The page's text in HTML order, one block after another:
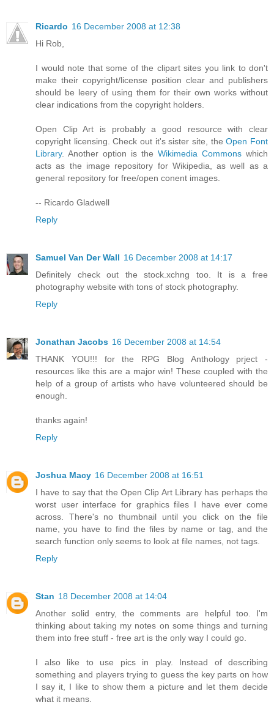
Ricardo 16 December 2008 at 12:38
Hi Rob,
I would note that some of the clipart sites you link to don't
make their copyright/license position clear and publishers
should be leery of using them for their own works without
clear indications from the copyright holders.
Open Clip Art is probably a good resource with clear
copyright licensing. Check out it's sister site, theOpen Font
Library. Another option is the Wikimedia Commons which
acts as the image repository for Wikipedia, as well as a
general repository for free/open conent images.
-- Ricardo Gladwell
Reply
Samuel Van Der Wall 16 December 2008 at 14:17
Definitely check out the stock.xchng too. It is a free
photography website with tons of stock photography.
Reply
Jonathan Jacobs 16 December 2008 at 14:54
THANK YOU!!! for the RPG Blog Anthology prject -
resources like this are a major win! These coupled with the
help of a group of artists who have volunteered should be
enough.
thanks again!
Reply
Joshua Macy 16 December 2008 at 16:51
I have to say that the Open Clip Art Library has perhaps the
worst user interface for graphics files I have ever come
across. There's no thumbnail until you click on the file
name, you have to find the files by name or tag, and the
search function only seems to look at file names, not tags.
Reply
Stan 18 December 2008 at 14:04
Another solid entry, the comments are helpful too. I'm
thinking about taking my notes on some things and turning
them into free stuff - free art is the only way I could go.
I also like to use pics in play. Instead of describing
something and players trying to guess the key parts on how
I say it, I like to show them a picture and let them decide
what it means.